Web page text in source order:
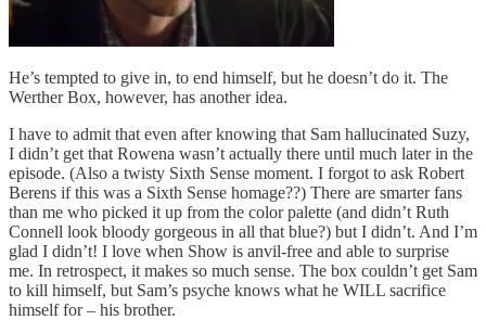
He’s tempted to give in, to end himself, but he doesn’t do it. The
Werther Box, however, has another idea.
I have to admit that even after knowing that Sam hallucinated Suzy,
I didn’t get that Rowena wasn’t actually there until much later in the
episode. (Also a twisty Sixth Sense moment. I forgot to ask Robert
Berens if this was a Sixth Sense homage??) There are smarter fans
than me who picked it up from the color palette (and didn’t Ruth
Connell look bloody gorgeous in all that blue?) but I didn’t. And I’m
glad I didn’t! I love when Show is anvil-free and able to surprise
me. In retrospect, it makes so much sense. The box couldn’t get Sam
to kill himself, but Sam’s psyche knows what he WILL sacrifice
himself for – his brother.